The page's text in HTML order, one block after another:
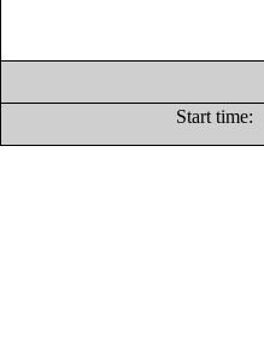
Start time: